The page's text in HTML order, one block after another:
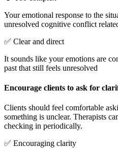
Your emotional response to the
unresolved cognitive conflict
✅ Clear and direct
It sounds like your emotions are
past that still feels unresolved
Encourage clients to ask for
Clients should feel comfortable
something is unclear. Therapists
checking in periodically.
✅ Encouraging clarity